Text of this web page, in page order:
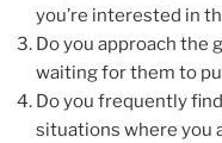
you’re interested in
Do you approach the
waiting for them to
Do you frequently
situations where you